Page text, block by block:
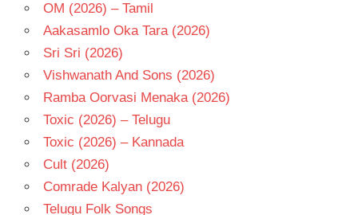
OM (2026) – Tamil
Aakasamlo Oka Tara (2026)
Sri Sri (2026)
Vishwanath And Sons (2026)
Ramba Oorvasi Menaka (2026)
Toxic (2026) – Telugu
Toxic (2026) – Kannada
Cult (2026)
Comrade Kalyan (2026)
Telugu Folk Songs